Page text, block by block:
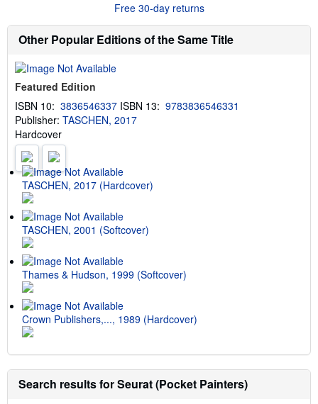
e
a
o
p
Free 30-day returns
Other Popular Editions of the Same Title
Featured Edition
ISBN 10: 3836546337 ISBN 13: 9783836546331
Publisher: TASCHEN, 2017
Hardcover
TASCHEN, 2017 (Hardcover)
TASCHEN, 2001 (Softcover)
Thames & Hudson, 1999 (Softcover)
Crown Publishers,..., 1989 (Hardcover)
Search results for Seurat (Pocket Painters)